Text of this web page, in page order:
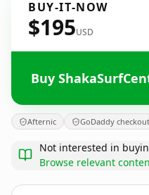
BUY-IT-NOW
$195USD
Buy
Afternic GoDaddy checkout
Not interested in
Browse relevant